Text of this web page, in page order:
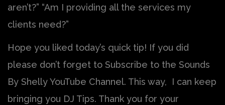
aren’t?” “Am I providing all the services my
clients need?”
Hope you liked today’s quick tip! If you did
please don’t forget to Subscribe to the Sounds
By Shelly YouTube Channel. This way, I can keep
bringing you DJ Tips. Thank you for your